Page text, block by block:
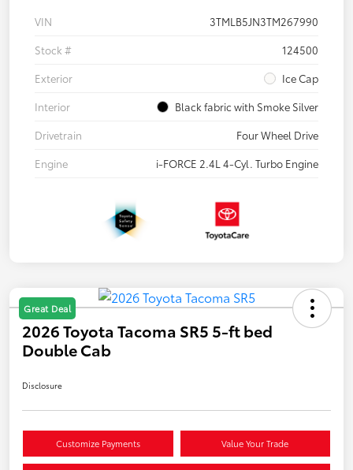
VIN
3TMLB5JN3TM267990
Stock #
124500
Exterior
Ice Cap
Interior
Black fabric with Smoke Silver
Drivetrain
Four Wheel Drive
Engine
i-FORCE 2.4L 4-Cyl. Turbo Engine
Great Deal
2026 Toyota Tacoma SR5 5-ft bed
Double Cab
Disclosure
Customize Payments Value Your Trade